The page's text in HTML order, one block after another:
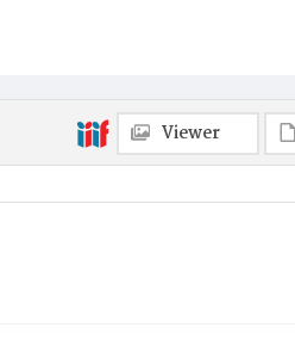
Viewer